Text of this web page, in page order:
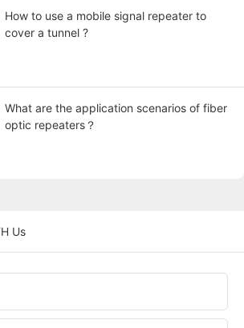
How to use a mobile signal repeater to
cover a tunnel ?
What are the application scenarios of fiber
optic repeaters？
Us